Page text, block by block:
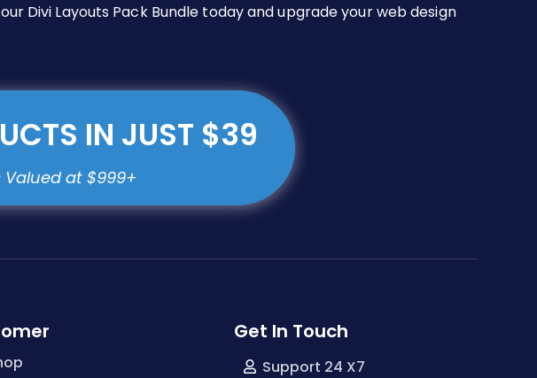
Divi Layouts Pack Bundle today and upgrade your web design
IN JUST $39
Get In Touch
Support 24 X7